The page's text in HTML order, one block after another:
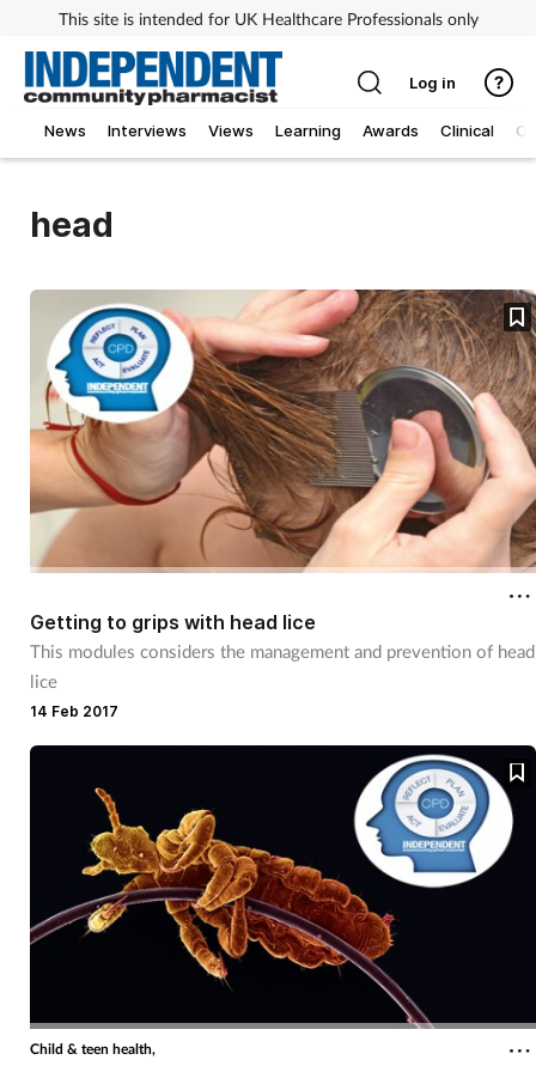
This site is intended for UK Healthcare Professionals only
News Interviews Views Learning Awards Clinical
Log in
head
Getting to grips with head lice
This modules considers the management and prevention of head
lice
14 Feb 2017
Child & teen health,